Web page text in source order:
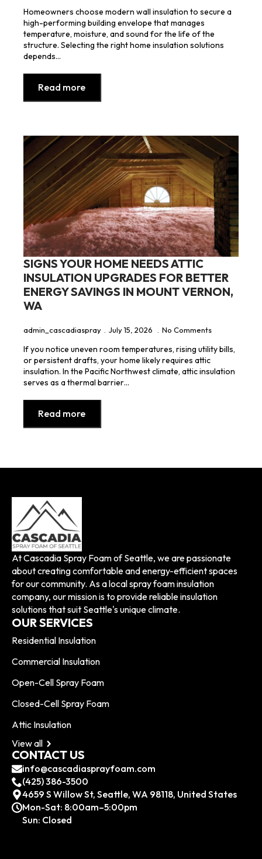
Homeowners choose modern wall insulation to secure a
high-performing building envelope that manages
temperature, moisture, and sound for the life of the
structure. Selecting the right home insulation solutions
depends…
Read more
SIGNS YOUR HOME NEEDS ATTIC
INSULATION UPGRADES FOR BETTER
ENERGY SAVINGS IN MOUNT VERNON,
WA
admin_cascadiaspray July 15, 2026 No Comments
If you notice uneven room temperatures, rising utility bills,
or persistent drafts, your home likely requires attic
insulation. In the Pacific Northwest climate, attic insulation
serves as a thermal barrier…
Read more
At Cascadia Spray Foam of Seattle, we are passionate
about creating comfortable and energy-efficient spaces
for our community. As a local spray foam insulation
company, our mission is to provide reliable insulation
solutions that suit Seattle's unique climate.
OUR SERVICES
Residential Insulation
Commercial Insulation
Open-Cell Spray Foam
Closed-Cell Spray Foam
Attic Insulation
View all
CONTACT US
info@cascadiasprayfoam.com
(425) 386-3500
4659 S Willow St, Seattle, WA 98118, United States
Mon-Sat: 8:00am–5:00pm
Sun: Closed